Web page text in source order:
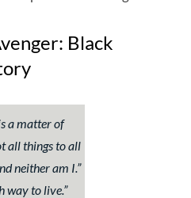
Black
a matter of
all things to all
neither am I.”
way to live.”